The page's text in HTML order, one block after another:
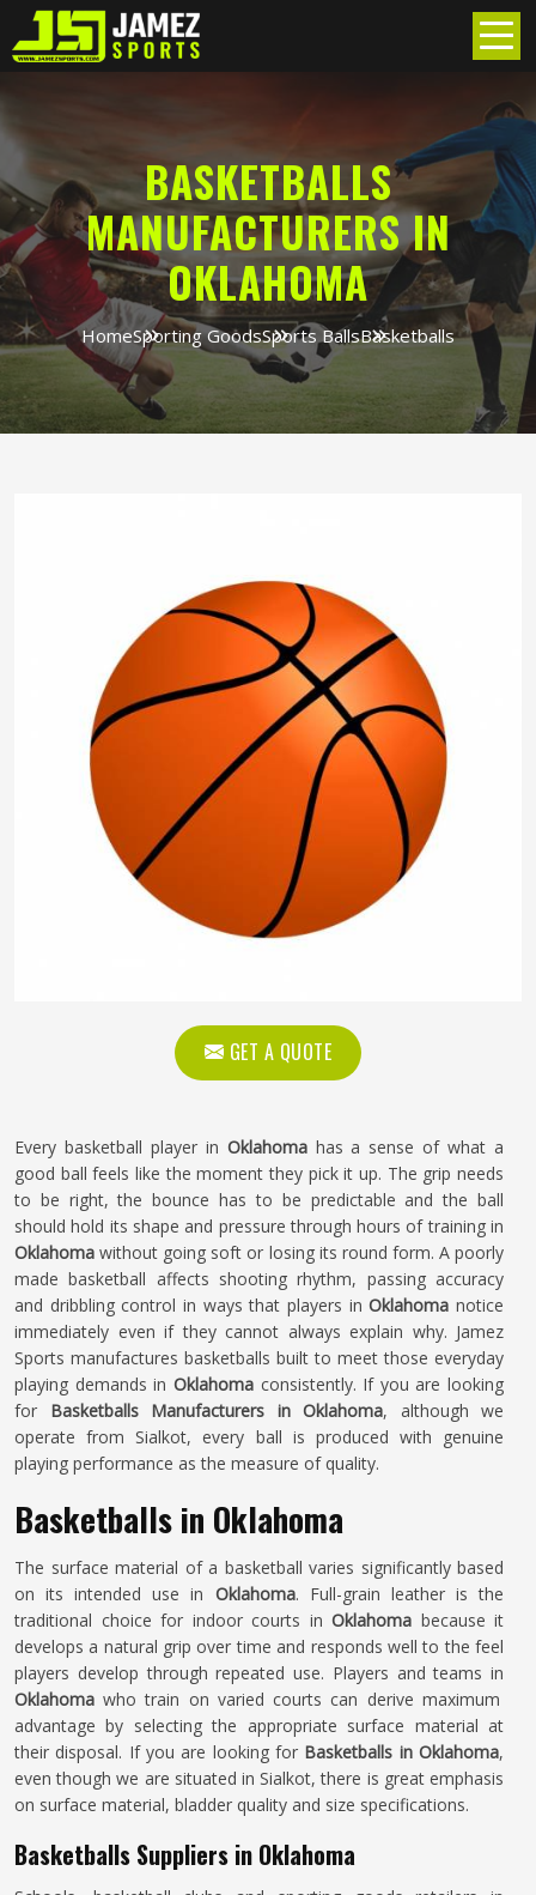
BASKETBALLS
MANUFACTURERS IN
OKLAHOMA
HomeSporting GoodsSports BallsBasketballs
GET A QUOTE
Every basketball player in Oklahoma has a sense of what a
good ball feels like the moment they pick it up. The grip needs
to be right, the bounce has to be predictable and the ball
should hold its shape and pressure through hours of training in
Oklahomawithout going soft or losing its round form. A poorly
made basketball affects shooting rhythm, passing accuracy
and dribbling control in ways that players inOklahomanotice
immediately even if they cannot always explain why. Jamez
Sports manufactures basketballs built to meet those everyday
playing demands in Oklahoma consistently. If you are looking
for Basketballs Manufacturers in Oklahoma, although we
operate from Sialkot, every ball is produced with genuine
playing performance as the measure of quality.
Basketballs in Oklahoma
The surface material of a basketball varies significantly based
on its intended use in Oklahoma. Full-grain leather is the
traditional choice for indoor courts in Oklahoma because it
develops a natural grip over time and responds well to the feel
players develop through repeated use. Players and teams in
Oklahoma who train on varied courts can derive maximum
advantage by selecting the appropriate surface material at
their disposal. If you are looking for Basketballs in Oklahoma,
even though we are situated in Sialkot, there is great emphasis
on surface material, bladder quality and size specifications.
Basketballs Suppliers in Oklahoma